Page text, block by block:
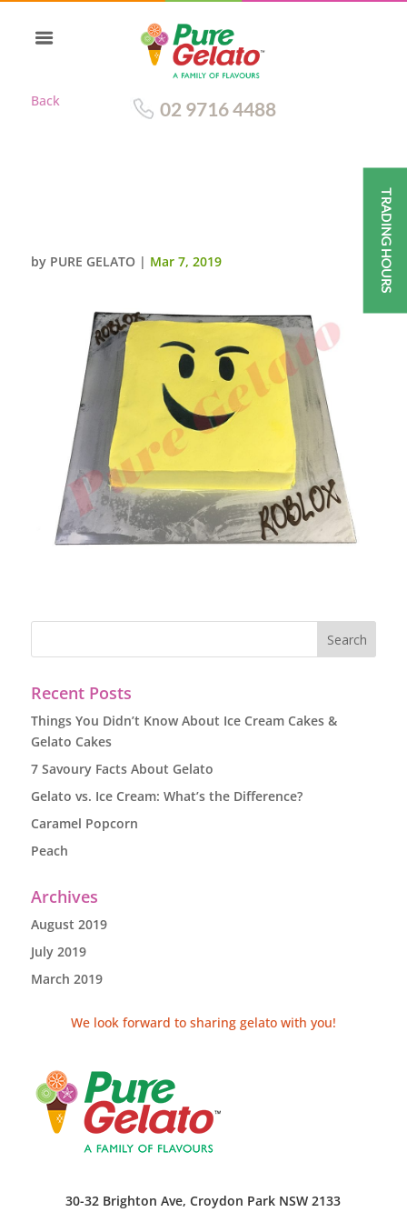
Back 02 9716 4488
by PURE GELATO | Mar 7, 2019
Recent Posts
Things You Didn’t Know About Ice Cream Cakes &
Gelato Cakes
7 Savoury Facts About Gelato
Gelato vs. Ice Cream: What’s the Difference?
Caramel Popcorn
Peach
Archives
August 2019
July 2019
March 2019
We look forward to sharing gelato with you!
30-32 Brighton Ave, Croydon Park NSW 2133
TRADING HOURS